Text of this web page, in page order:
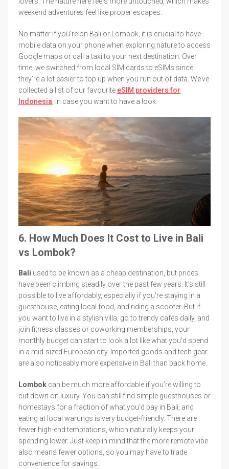
weekend adventures feel like proper escapes.
No matter if you’re on Bali or Lombok, it is crucial to have
mobile data on your phone when exploring nature to access
Google maps or call a taxi to your next destination. Over
time, we switched from local SIM cards to eSIMs since
they’re a lot easier to top up when you run out of data. We’ve
collected a list of our favourite eSIM providers for
Indonesia, in case you want to have a look.
6. How Much Does It Cost to Live in Bali
vs Lombok?
Bali used to be known as a cheap destination, but prices
have been climbing steadily over the past few years. It’s still
possible to live affordably, especially if you’re staying in a
guesthouse, eating local food, and riding a scooter. But if
you want to live in a stylish villa, go to trendy cafés daily, and
join fitness classes or coworking memberships, your
monthly budget can start to look a lot like what you’d spend
in a mid-sized European city. Imported goods and tech gear
are also noticeably more expensive in Bali than back home.
Lombok can be much more affordable if you’re willing to
cut down on luxury. You can still find simple guesthouses or
homestays for a fraction of what you’d pay in Bali, and
eating at local warungs is very budget-friendly. There are
fewer high-end temptations, which naturally keeps your
spending lower. Just keep in mind that the more remote vibe
also means fewer options, so you may have to trade
convenience for savings.